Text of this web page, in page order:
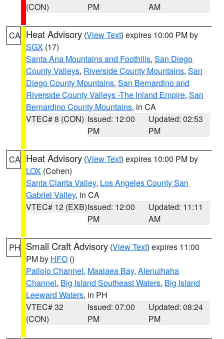
(CON)
PM
AM
CA Heat Advisory (View Text) expires 10:00 PM by
SGX (17)
Santa Ana Mountains and Foothills, San Diego
County Valleys, Riverside County Mountains, San
Diego County Mountains, San Bernardino and
Riverside County Valleys -The Inland Empire, San
Bernardino County Mountains, in CA
VTEC# 8 (CON) Issued: 12:00
PM
Updated: 02:53
PM
CA Heat Advisory (View Text) expires 10:00 PM by
LOX (Cohen)
Santa Clarita Valley, Los Angeles County San
Gabriel Valley, in CA
VTEC# 12 (EXB)Issued: 12:00
PM
Updated: 11:11
AM
PH Small Craft Advisory (View Text) expires 11:00
PM by HFO ()
Pailolo Channel, Maalaea Bay, Alenuihaha
Channel, Big Island Southeast Waters, Big Island
Leeward Waters, in PH
VTEC# 32
(CON)
Issued: 07:00
PM
Updated: 08:24
PM